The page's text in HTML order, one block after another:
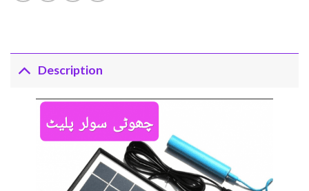
Description